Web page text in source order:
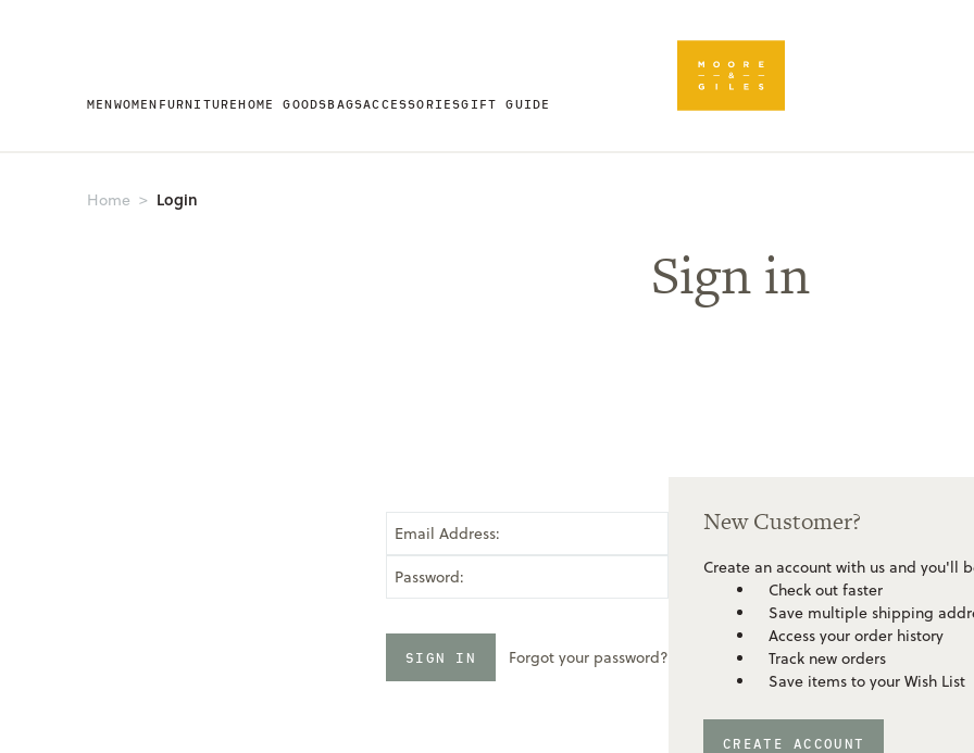
MENWOMEN FURNITUREHOME GOODSBAGSACCESSORIESGIFT GUIDE
Home Login
Sign in
Email Address:
Password:
Forgot your password?
New Customer?
Create an account with us and you'll
Check out faster
Save multiple shipping
Access your order history
Track new orders
Save items to your Wish List
CREATE ACCOUNT